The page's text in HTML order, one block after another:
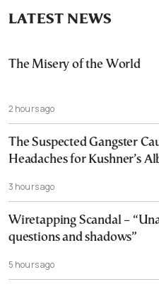
LATEST NEWS
The Misery of the World
2 hours ago
The Suspected Gangster
Headaches for Kushner’s
3 hours ago
Wiretapping Scandal –
questions and shadows”
5 hours ago